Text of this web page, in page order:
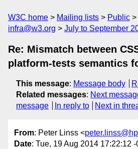
W3C home Mailing lists Public
infra@w3.org
July to September
Re: Mismatch between
platform-tests semantics
This message: Message body
Related messages: Next
message
In reply to Next in
From: Peter Linss <
Date: Tue, 19 Aug 2014 17:22:12